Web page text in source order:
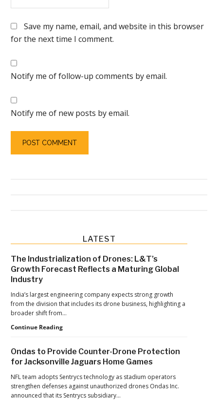
Save my name, email, and website in this browser
for the next time I comment.
Notify me of follow-up comments by email.
Notify me of new posts by email.
Primary
Sidebar
LATEST
The Industrialization of Drones: L&T’s
Growth Forecast Reflects a Maturing Global
Industry
India’s largest engineering company expects strong growth
from the division that includes its drone business, highlighting a
broader shift from…
Continue ReadingThe
Drones:
L&T’s
Growth
Forecast
Reflects
Ondas to Provide Counter-Drone Protection
for Jacksonville Jaguars Home Games
NFL team adopts Sentrycs technology as stadium operators
strengthen defenses against unauthorized drones Ondas Inc.
announced that its Sentrycs subsidiary…